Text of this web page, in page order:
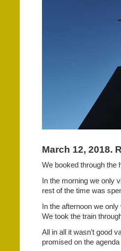
March 12, 2018.
We booked through the
In the morning we only
rest of the time was
In the afternoon we
We took the train
All in all it wasn’t good
promised on the agenda